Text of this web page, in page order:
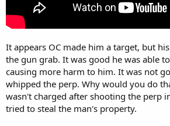
It appears OC made him a target, but
the gun grab. It was good he was able
causing more harm to him. It was not
whipped the perp. Why would you do
wasn't charged after shooting the perp
tried to steal the man's property.